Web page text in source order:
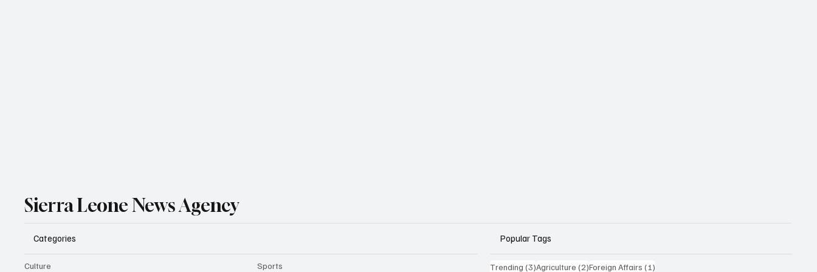
Sierra Leone News Agency
Categories
Culture Sports
Popular Tags
Trending (3)3 posts
Agriculture (2)2 posts
Foreign Affairs (1)